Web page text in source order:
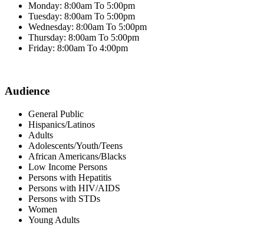
Monday: 8:00am To 5:00pm
Tuesday: 8:00am To 5:00pm
Wednesday: 8:00am To 5:00pm
Thursday: 8:00am To 5:00pm
Friday: 8:00am To 4:00pm
Audience
General Public
Hispanics/Latinos
Adults
Adolescents/Youth/Teens
African Americans/Blacks
Low Income Persons
Persons with Hepatitis
Persons with HIV/AIDS
Persons with STDs
Women
Young Adults